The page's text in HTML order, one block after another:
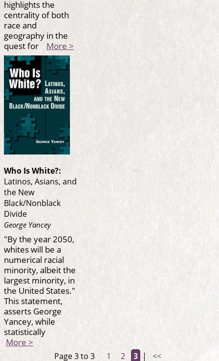
highlights the
centrality of both
race and
geography in the
quest for More >
Who Is White?:
Latinos, Asians, and
the New
Black/Nonblack
Divide
George Yancey
"By the year 2050,
whites will be a
numerical racial
minority, albeit the
largest minority, in
the United States."
This statement,
asserts George
Yancey, while
statistically
More >
Page 3 to 3 1 2 3 | <<